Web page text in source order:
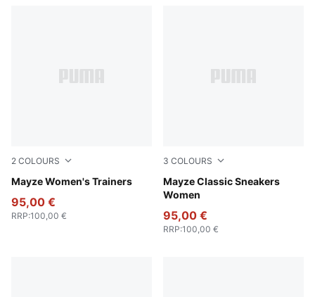
2 COLOURS
Mayze Women's Trainers
Ivory Glow
95,00 €
RRP:100,00 €
3 COLOURS
Mayze Classic Sneakers
Women
Puma Black
95,00 €
RRP:100,00 €